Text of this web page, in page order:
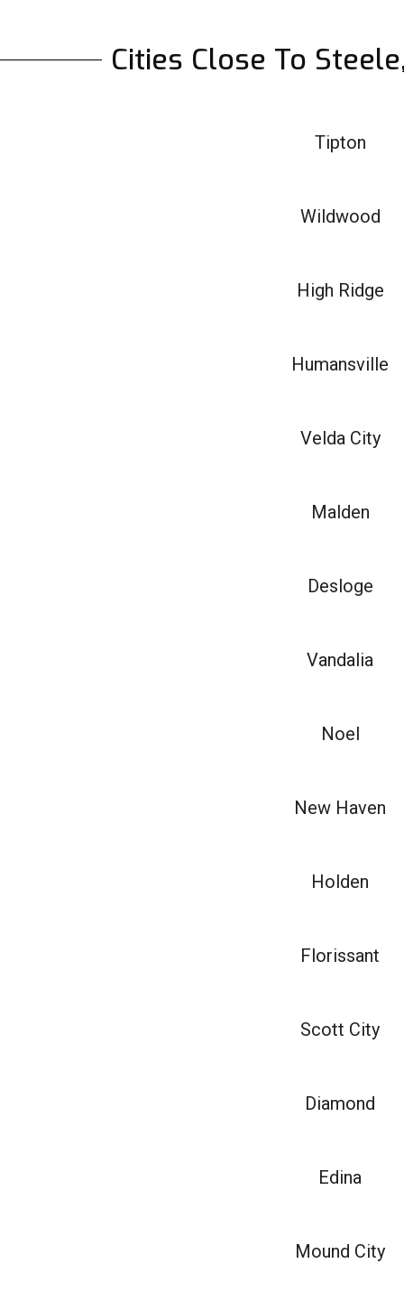
Cities Close To
Tipton
Wildwood
High Ridge
Humansville
Velda City
Malden
Desloge
Vandalia
Noel
New Haven
Holden
Florissant
Scott City
Diamond
Edina
Mound City